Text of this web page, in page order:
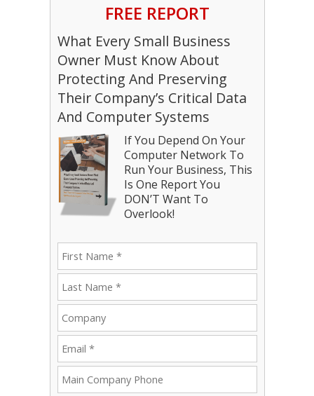
FREE REPORT
What Every Small Business
Owner Must Know About
Protecting And Preserving
Their Company’s Critical Data
And Computer Systems
If You Depend On Your
Computer Network To
Run Your Business, This
Is One Report You
DON’T Want To
Overlook!